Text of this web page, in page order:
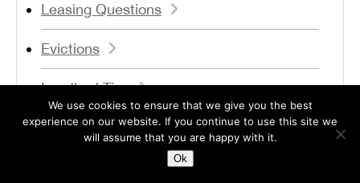
Leasing Questions
Evictions
Landlord Tips
Legal Issues
We use cookies to ensure that we give you the best
experience on our website. If you continue to use this site we
will assume that you are happy with it.
Ok